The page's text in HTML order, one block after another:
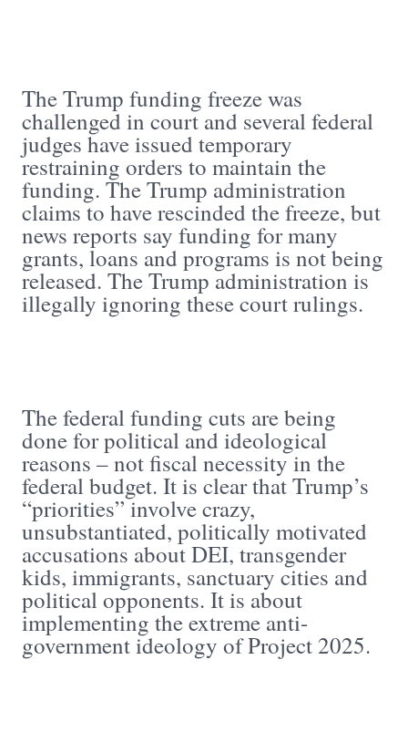
The Trump funding freeze was
challenged in court and several federal
judges have issued temporary
restraining orders to maintain the
funding. The Trump administration
claims to have rescinded the freeze, but
news reports say funding for many
grants, loans and programs is not being
released. The Trump administration is
illegally ignoring these court rulings.
The federal funding cuts are being
done for political and ideological
reasons – not fiscal necessity in the
federal budget. It is clear that Trump’s
“priorities” involve crazy,
unsubstantiated, politically motivated
accusations about DEI, transgender
kids, immigrants, sanctuary cities and
political opponents. It is about
implementing the extreme anti-
government ideology of Project 2025.